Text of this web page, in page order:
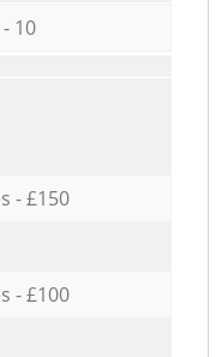
10
- £150
- £100